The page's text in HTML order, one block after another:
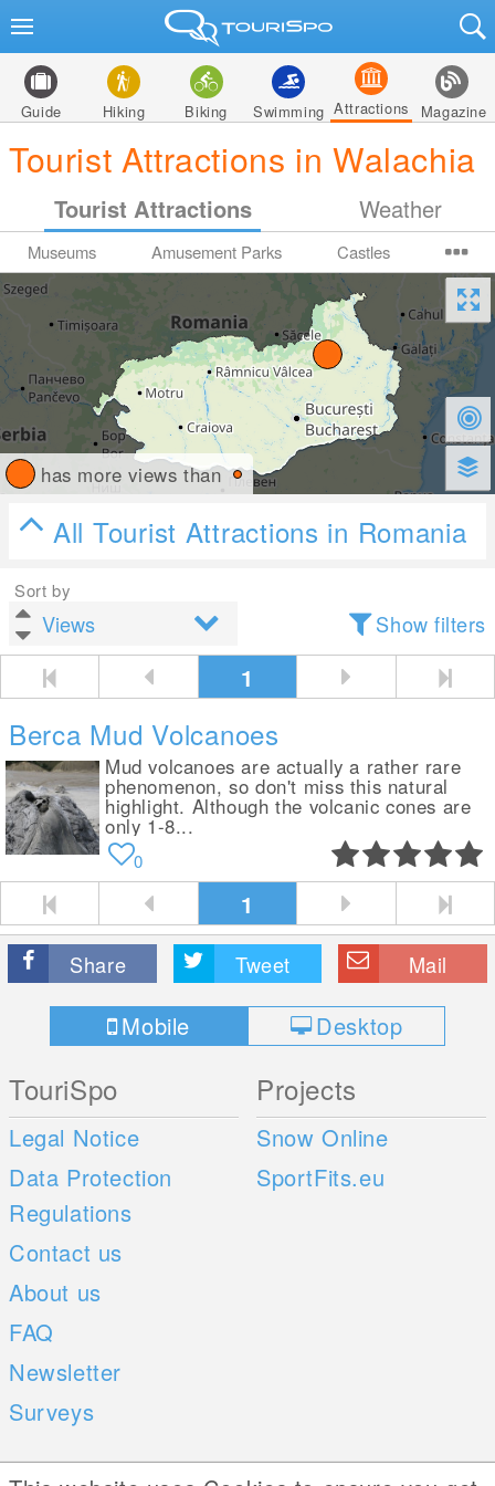
Guide Hiking Biking Swimming Attractions Magazine
Tourist Attractions in Walachia
Tourist Attractions Weather
Museums Amusement Parks Castles
has more views than
All Tourist Attractions in Romania
Sort by
Show filters
1
Berca Mud Volcanoes
Mud volcanoes are actually a rather rare
phenomenon, so don't miss this natural
highlight. Although the volcanic cones are
only 1-8...
0
1
Share Tweet Mail
Mobile Desktop
TouriSpo
Legal Notice
Data Protection
Regulations
Contact us
About us
FAQ
Newsletter
Surveys
Projects
Snow Online
SportFits.eu
Mobile Apps Social Web